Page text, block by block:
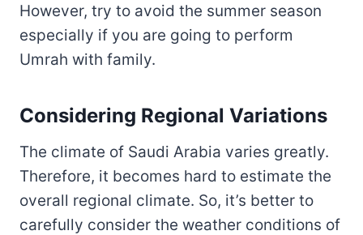
However, try to avoid the summer season
especially if you are going to perform
Umrah with family.
Considering Regional Variations
The climate of Saudi Arabia varies greatly.
Therefore, it becomes hard to estimate the
overall regional climate. So, it’s better to
carefully consider the weather conditions of